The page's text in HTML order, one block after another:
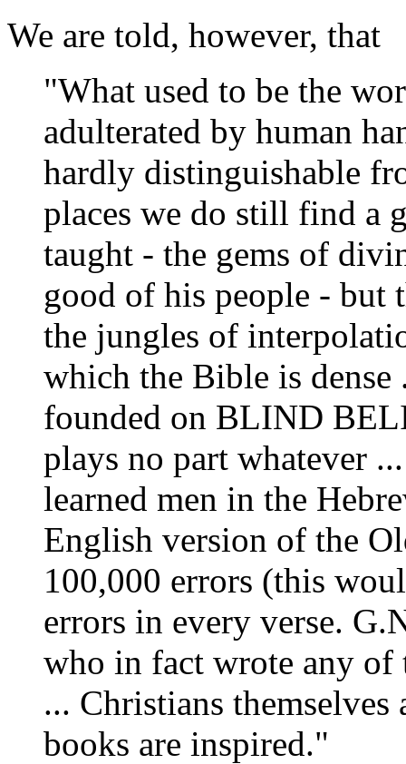
We are told, however, that
"What used to be the
adulterated by human
hardly distinguishable
places we do still find a
taught - the gems of
good of his people - but
the jungles of
which the Bible is
founded on BLIND
plays no part whatever
learned men in the
English version of the
100,000 errors (this
errors in every verse.
who in fact wrote any of
... Christians themselves
books are inspired."